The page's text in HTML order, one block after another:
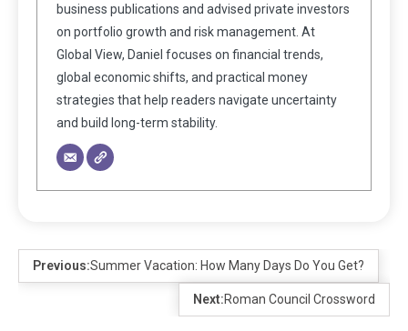
business publications and advised private investors
on portfolio growth and risk management. At
Global View, Daniel focuses on financial trends,
global economic shifts, and practical money
strategies that help readers navigate uncertainty
and build long-term stability.
Previous:Summer Vacation: How Many Days Do You Get?
Next:Roman Council Crossword